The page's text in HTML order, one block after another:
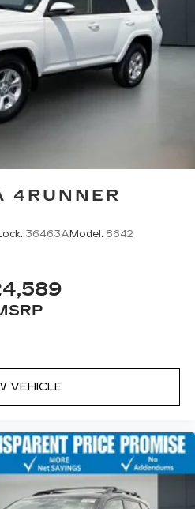
4RUNNER
36463AModel: 8642
VEHICLE